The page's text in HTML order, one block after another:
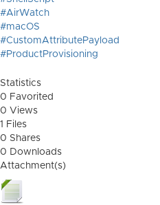
#AirWatch
#macOS
#CustomAttributePayload
#ProductProvisioning
Statistics
0 Favorited
0 Views
1 Files
0 Shares
0 Downloads
Attachment(s)